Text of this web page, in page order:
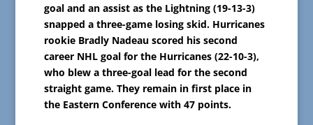
goal and an assist as the Lightning (19-13-3)
snapped a three-game losing skid. Hurricanes
rookie Bradly Nadeau scored his second
career NHL goal for the Hurricanes (22-10-3),
who blew a three-goal lead for the second
straight game. They remain in first place in
the Eastern Conference with 47 points.